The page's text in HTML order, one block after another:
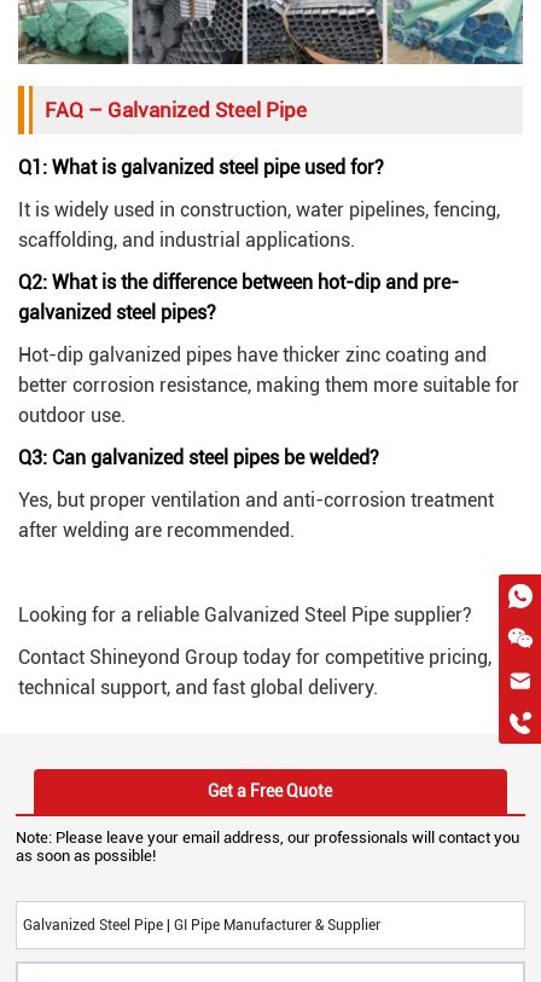
FAQ – Galvanized Steel Pipe
Q1: What is galvanized steel pipe used for?
It is widely used in construction, water pipelines, fencing,
scaffolding, and industrial applications.
Q2: What is the difference between hot-dip and pre-
galvanized steel pipes?
Hot-dip galvanized pipes have thicker zinc coating and
better corrosion resistance, making them more suitable for
outdoor use.
Q3: Can galvanized steel pipes be welded?
Yes, but proper ventilation and anti-corrosion treatment
after welding are recommended.
Looking for a reliable Galvanized Steel Pipe supplier?
Contact Shineyond Group today for competitive pricing,
technical support, and fast global delivery.
Get a Free Quote
Note: Please leave your email address, our professionals will contact you
as soon as possible!
Galvanized Steel Pipe | GI Pipe Manufacturer & Supplier
hkygs@hkygssteel.com